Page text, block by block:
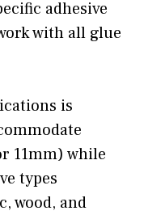
adhesive
with all glue
is
11mm) while
types
wood, and